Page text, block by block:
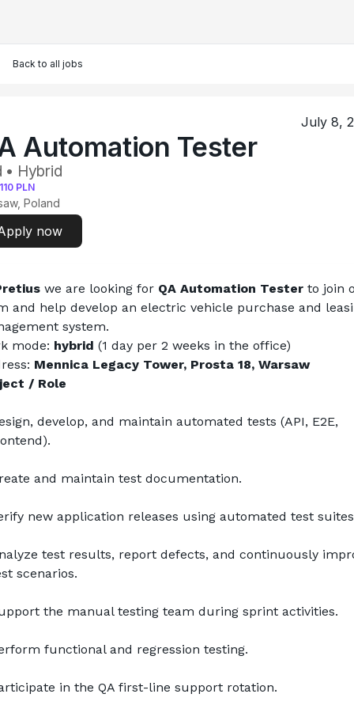
Back to all jobs
July 8,
Automation Tester
• Hybrid
110 PLN
Poland
now
we are looking for QA Automation Tester to join
and help develop an electric vehicle purchase and
system.
mode: hybrid (1 day per 2 weeks in the office)
Mennica Legacy Tower, Prosta 18, Warsaw
/ Role
develop, and maintain automated tests (API, E2E,
and maintain test documentation.
new application releases using automated test
test results, report defects, and continuously
scenarios.
the manual testing team during sprint activities.
functional and regression testing.
in the QA first-line support rotation.